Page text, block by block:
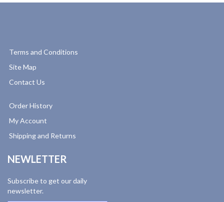
Terms and Conditions
Site Map
Contact Us
Order History
My Account
Shipping and Returns
NEWLETTER
Subscribe to get our daily
newsletter.